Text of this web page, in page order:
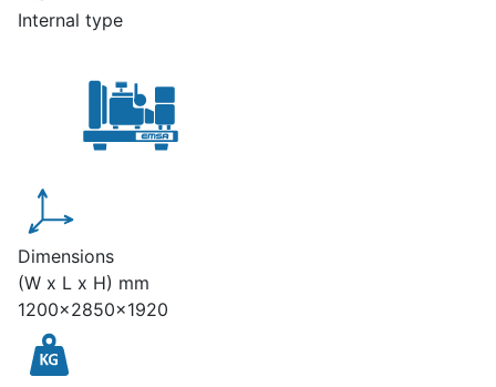
Internal type
Dimensions
(W x L x H) mm
1200x2850x1920